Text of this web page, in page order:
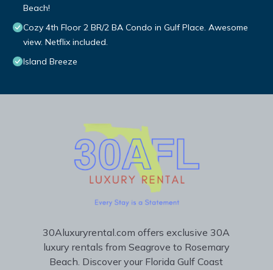
Beach!
Cozy 4th Floor 2 BR/2 BA Condo in Gulf Place. Awesome
view. Netflix included.
Island Breeze
30Aluxuryrental.com offers exclusive 30A
luxury rentals from Seagrove to Rosemary
Beach. Discover your Florida Gulf Coast